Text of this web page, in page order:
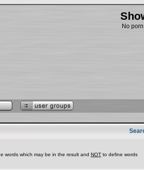
No
words which may be in the result and NOT to define words